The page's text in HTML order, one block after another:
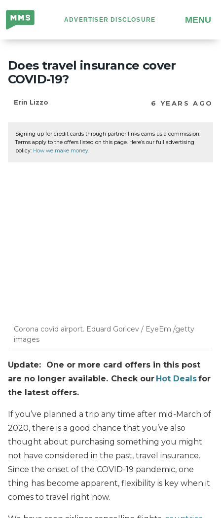
Million
Mile
Secrets
ADVERTISER DISCLOSURE MENU
Does travel insurance cover
COVID-19?
Erin Lizzo 6 YEARS AGO
Signing up for credit cards through partner links earns us a commission.
Terms apply to the offers listed on this page. Here’s our full advertising
policy: How we make money.
Corona covid airport. Eduard Goricev / EyeEm /getty
images
Update: One or more card offers in this post
are no longer available. Check our Hot Dealsfor
the latest offers.
If you’ve planned a trip any time after mid-March of
2020, there is a good chance that you’ve also
thought about purchasing something you might
not have considered in the past, travel insurance.
Since the onset of the COVID-19 pandemic, one
thing has become apparent, flexibility is key when it
comes to travel right now.